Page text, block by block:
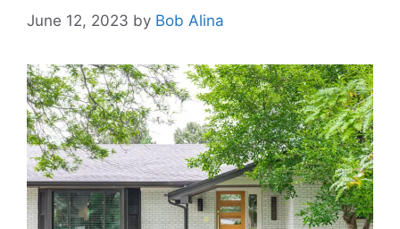
June 12, 2023 by Bob Alina